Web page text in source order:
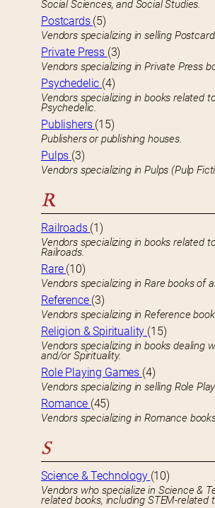
Social Sciences, and Social Studies.
Postcards (5)
Vendors specializing in selling
Private Press (3)
Vendors specializing in Private Press
Psychedelic (4)
Vendors specializing in books related
Psychedelic.
Publishers (15)
Publishers or publishing houses.
Pulps (3)
Vendors specializing in Pulps (Pulp
R
Railroads (1)
Vendors specializing in books related
Railroads.
Rare (10)
Vendors specializing in Rare books of
Reference (3)
Vendors specializing in Reference
Religion & Spirituality (15)
Vendors specializing in books dealing
and/or Spirituality.
Role Playing Games (4)
Vendors specializing in selling Role
Romance (45)
Vendors specializing in Romance
S
Science & Technology (10)
Vendors who specialize in Science &
related books, including STEM-related